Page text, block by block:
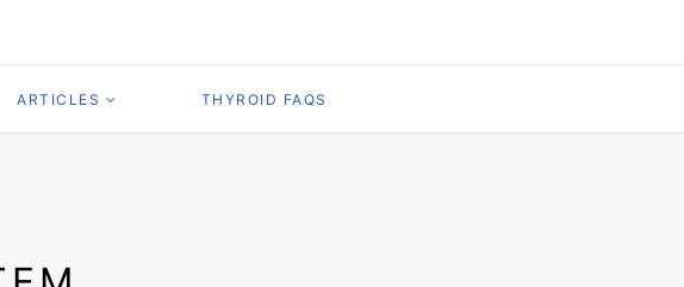
ARTICLES THYROID FAQS